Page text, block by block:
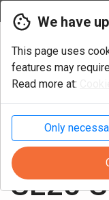
We have
This page uses
features may
Read more at:
Only
Turning Cutter
SL25